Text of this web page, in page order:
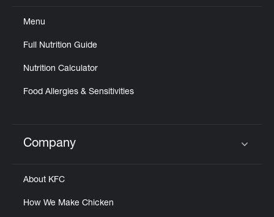
Menu
Full Nutrition Guide
Nutrition Calculator
Food Allergies & Sensitivities
Click to expand or collapse content
Company
About KFC
How We Make Chicken